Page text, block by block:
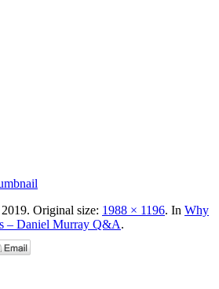
. Original size: 1988 × 1196. In Why
– Daniel Murray Q&A.